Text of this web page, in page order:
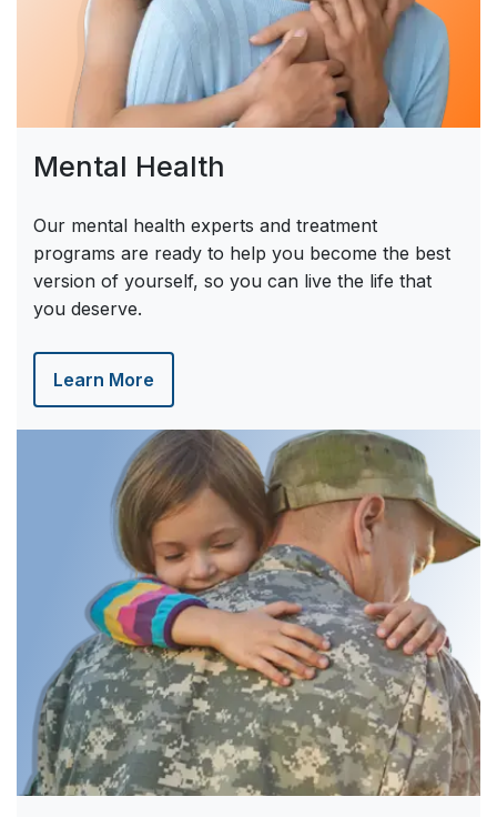
Mental Health
Our mental health experts and treatment
programs are ready to help you become the best
version of yourself, so you can live the life that
you deserve.
Learn More